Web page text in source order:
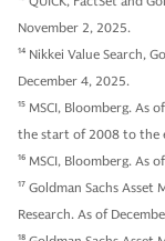
November 2, 2025.
14 Nikkei Value Search,
December 4, 2025.
15 MSCI, Bloomberg. As
the start of 2008 to the
16 MSCI, Bloomberg. As
17 Goldman Sachs Asset
Research. As of